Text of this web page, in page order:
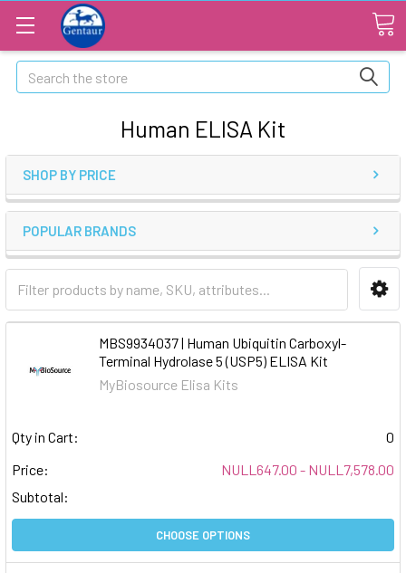
Search
Human ELISA Kit
SHOP BY PRICE
POPULAR BRANDS
MBS9934037 | Human Ubiquitin Carboxyl-
Terminal Hydrolase 5 (USP5) ELISA Kit
MyBiosource Elisa Kits
Qty in Cart:
0
Price:
NULL647.00 - NULL7,578.00
Subtotal:
CHOOSE OPTIONS